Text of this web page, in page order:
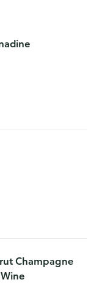
Champagne